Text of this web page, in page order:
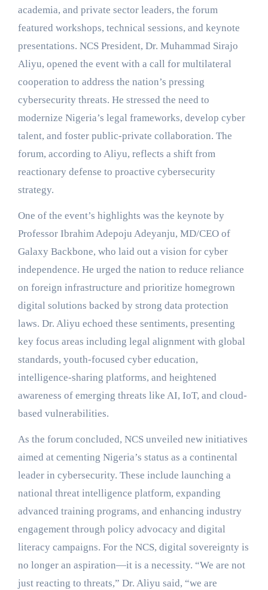
academia, and private sector leaders, the forum
featured workshops, technical sessions, and keynote
presentations. NCS President, Dr. Muhammad Sirajo
Aliyu, opened the event with a call for multilateral
cooperation to address the nation’s pressing
cybersecurity threats. He stressed the need to
modernize Nigeria’s legal frameworks, develop cyber
talent, and foster public-private collaboration. The
forum, according to Aliyu, reflects a shift from
reactionary defense to proactive cybersecurity
strategy.
One of the event’s highlights was the keynote by
Professor Ibrahim Adepoju Adeyanju, MD/CEO of
Galaxy Backbone, who laid out a vision for cyber
independence. He urged the nation to reduce reliance
on foreign infrastructure and prioritize homegrown
digital solutions backed by strong data protection
laws. Dr. Aliyu echoed these sentiments, presenting
key focus areas including legal alignment with global
standards, youth-focused cyber education,
intelligence-sharing platforms, and heightened
awareness of emerging threats like AI, IoT, and cloud-
based vulnerabilities.
As the forum concluded, NCS unveiled new initiatives
aimed at cementing Nigeria’s status as a continental
leader in cybersecurity. These include launching a
national threat intelligence platform, expanding
advanced training programs, and enhancing industry
engagement through policy advocacy and digital
literacy campaigns. For the NCS, digital sovereignty is
no longer an aspiration—it is a necessity. “We are not
just reacting to threats,” Dr. Aliyu said, “we are